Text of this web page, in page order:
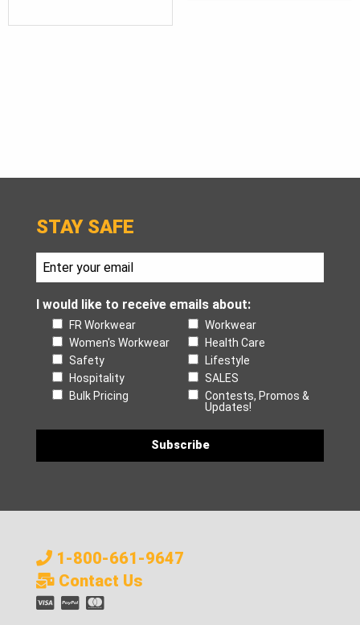
STAY SAFE
I would like to receive emails about:
FR Workwear
Workwear
Women's Workwear
Health Care
Safety
Lifestyle
Hospitality
SALES
Bulk Pricing
Contests, Promos &
Updates!
1-800-661-9647
Contact Us